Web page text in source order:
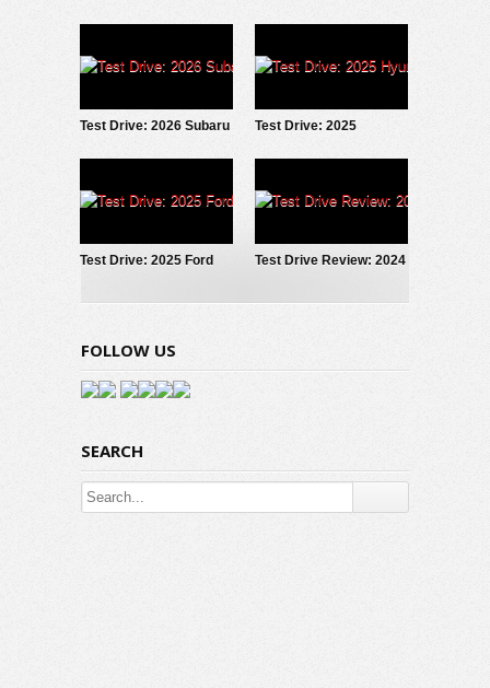
Test Drive: 2026 Subaru
Test Drive: 2025
Test Drive: 2025 Ford
Test Drive Review: 2024
Calligraphy AWD
FOLLOW US
SEARCH